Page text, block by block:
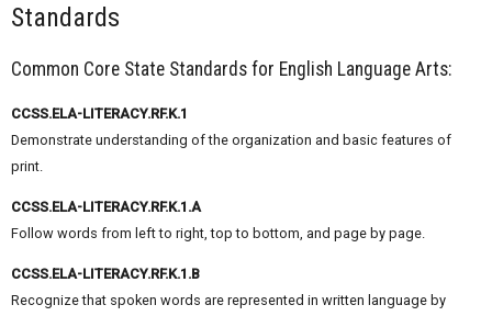
Standards
Common Core State Standards for English Language Arts:
CCSS.ELA-LITERACY.RF.K.1
Demonstrate understanding of the organization and basic features of
print.
CCSS.ELA-LITERACY.RF.K.1.A
Follow words from left to right, top to bottom, and page by page.
CCSS.ELA-LITERACY.RF.K.1.B
Recognize that spoken words are represented in written language by